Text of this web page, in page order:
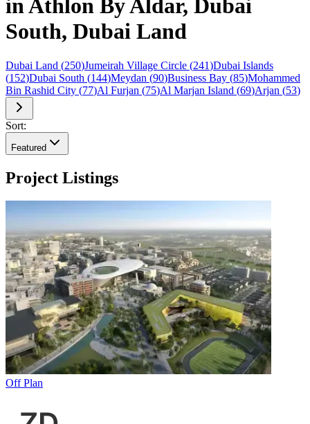
in Athlon By Aldar, Dubai
South, Dubai Land
Dubai Land (250)Jumeirah Village Circle (241)Dubai Islands
(152)Dubai South (144)Meydan (90)Business Bay (85)Mohammed
Bin Rashid City (77)Al Furjan (75)Al Marjan Island (69)Arjan (53)
Sort:
Featured
Project Listings
Off Plan